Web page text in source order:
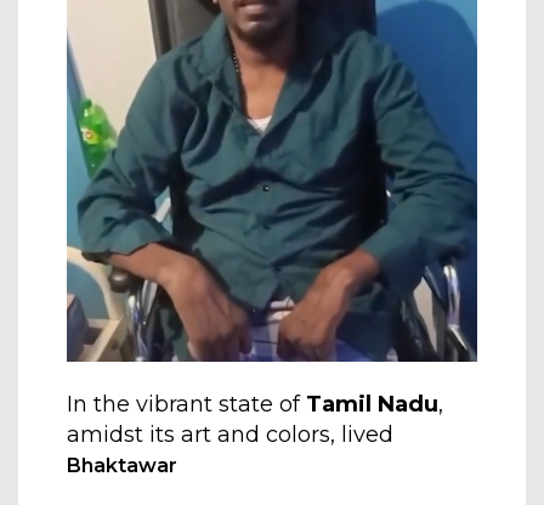
In the vibrant state of Tamil Nadu,
amidst its art and colors, lived
Bhaktawar